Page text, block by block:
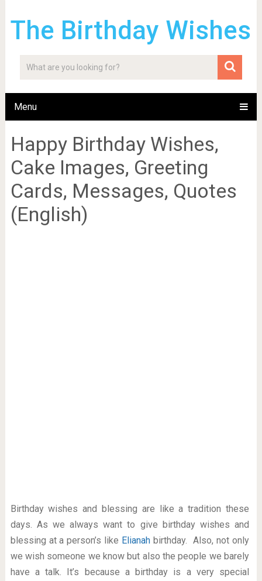
The Birthday Wishes
Menu
Happy Birthday Wishes,
Cake Images, Greeting
Cards, Messages, Quotes
(English)
Birthday wishes and blessing are like a tradition these
days. As we always want to give birthday wishes and
blessing at a person’s like Elianah birthday. Also, not only
we wish someone we know but also the people we barely
have a talk. It’s because a birthday is a very special